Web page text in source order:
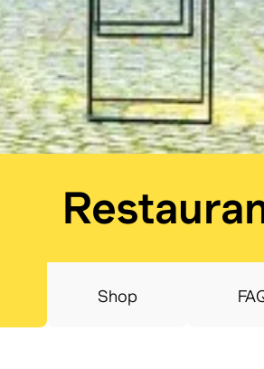
BELvue
Shop